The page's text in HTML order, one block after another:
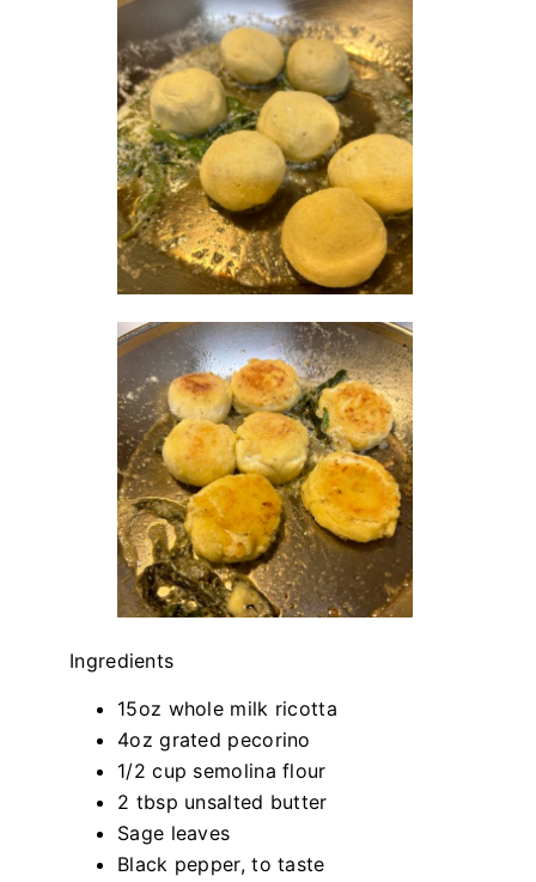
Ingredients
15oz whole milk ricotta
4oz grated pecorino
1/2 cup semolina flour
2 tbsp unsalted butter
Sage leaves
Black pepper, to taste